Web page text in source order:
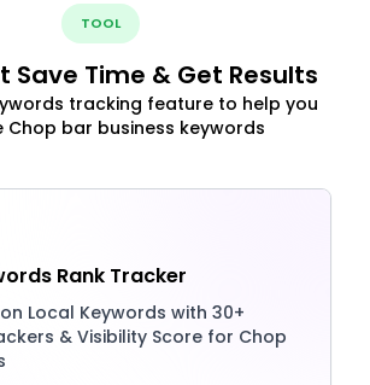
TOOL
Save Time & Get Results
tracking feature to help you
Chop bar business keywords
Rank Tracker
Local Keywords with 30+
& Visibility Score for Chop